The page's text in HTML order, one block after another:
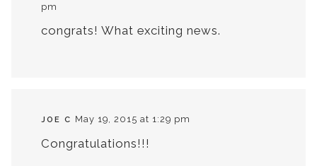
pm
congrats! What exciting news.
JOE C May 19, 2015 at 1:29 pm
Congratulations!!!